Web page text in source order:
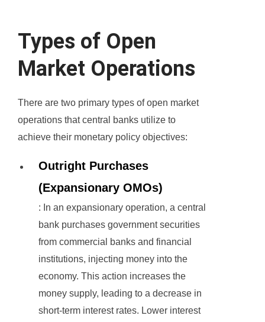
Types of Open
Market Operations
There are two primary types of open market
operations that central banks utilize to
achieve their monetary policy objectives:
Outright Purchases
(Expansionary OMOs)
: In an expansionary operation, a central
bank purchases government securities
from commercial banks and financial
institutions, injecting money into the
economy. This action increases the
money supply, leading to a decrease in
short-term interest rates. Lower interest